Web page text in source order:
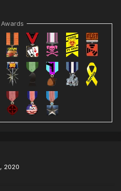
Awards
2020